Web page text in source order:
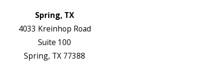
Spring, TX
4033 Kreinhop Road
Suite 100
Spring, TX 77388